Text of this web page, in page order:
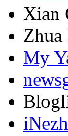
Xian
Zhua
My